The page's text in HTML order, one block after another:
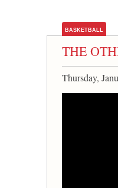
BASKETBALL
THE
Thursday,